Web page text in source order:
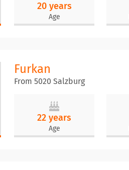
20 years
Age
Furkan
From 5020 Salzburg
22 years
Age